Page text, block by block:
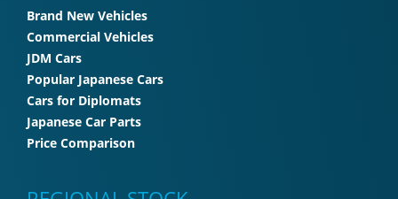
Brand New Vehicles
Commercial Vehicles
JDM Cars
Popular Japanese Cars
Cars for Diplomats
Japanese Car Parts
Price Comparison